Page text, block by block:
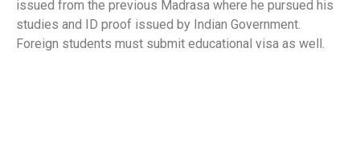
issued from the previous Madrasa where he pursued his
studies and ID proof issued by Indian Government.
Foreign students must submit educational visa as well.